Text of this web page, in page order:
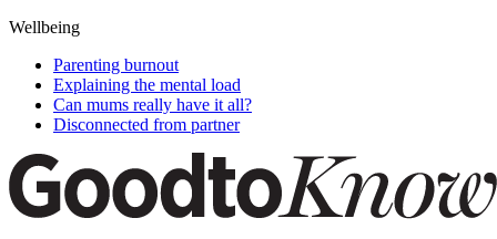
Wellbeing
Parenting burnout
Explaining the mental load
Can mums really have it all?
Disconnected from partner